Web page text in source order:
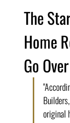
The
Home
Go
original